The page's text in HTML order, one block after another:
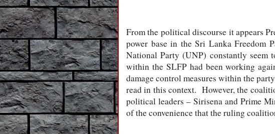
From the political discourse it appears
power base in the Sri Lanka Freedom
National Party (UNP) constantly seem
within the SLFP had been working
damage control measures within the
read in this context. However, the
political leaders – Sirisena and Prime
of the convenience that the ruling